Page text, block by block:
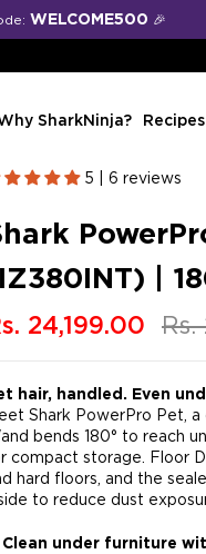
SharkNinja? Recipes
5 | 6 reviews
|
24,199.00
hair, handled. Even
Shark PowerPro Pet,
bends 180° to reach
compact storage. Floor
hard floors, and the
to reduce dust
Clean under furniture